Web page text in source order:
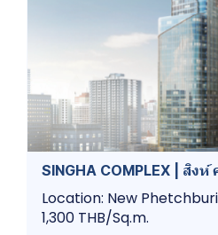
SINGHA COMPLEX | สิง
Location: New
1,300 THB/Sq.m.